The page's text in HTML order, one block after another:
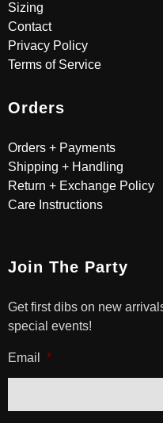
Sizing
Contact
Privacy Policy
Terms of Service
Orders
Orders + Payments
Shipping + Handling
Return + Exchange Policy
Care Instructions
Join The Party
Get first dibs on new
special events!
Email *